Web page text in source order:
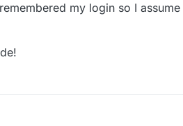
my login so I assume